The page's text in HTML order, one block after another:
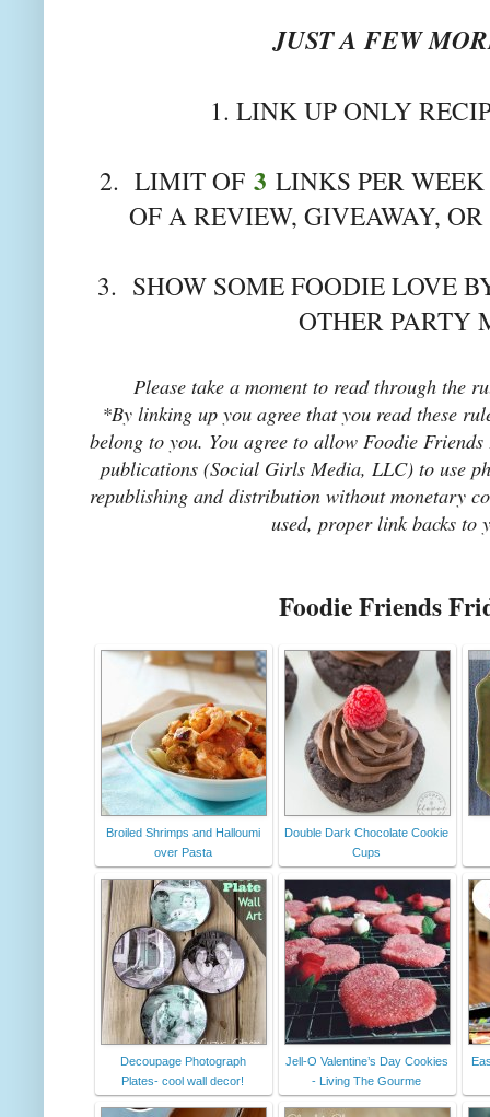
JUST A FEW
1. LINK UP ONLY
2. LIMIT OF 3 LINKS PER
OF A REVIEW, GIVEAWAY,
3. SHOW SOME FOODIE LOVE
OTHER PARTY
Please take a moment to read through the
*By linking up you agree that you read these
belong to you. You agree to allow Foodie
publications (Social Girls Media, LLC) to use
republishing and distribution without monetary
used, proper link backs to
Foodie Friends
Broiled Shrimps and Halloumi
over Pasta
Double Dark Chocolate Cookie
Cups
Decoupage Photograph
Plates- cool wall decor!
Jell-O Valentine’s Day Cookies
- Living The Gourme